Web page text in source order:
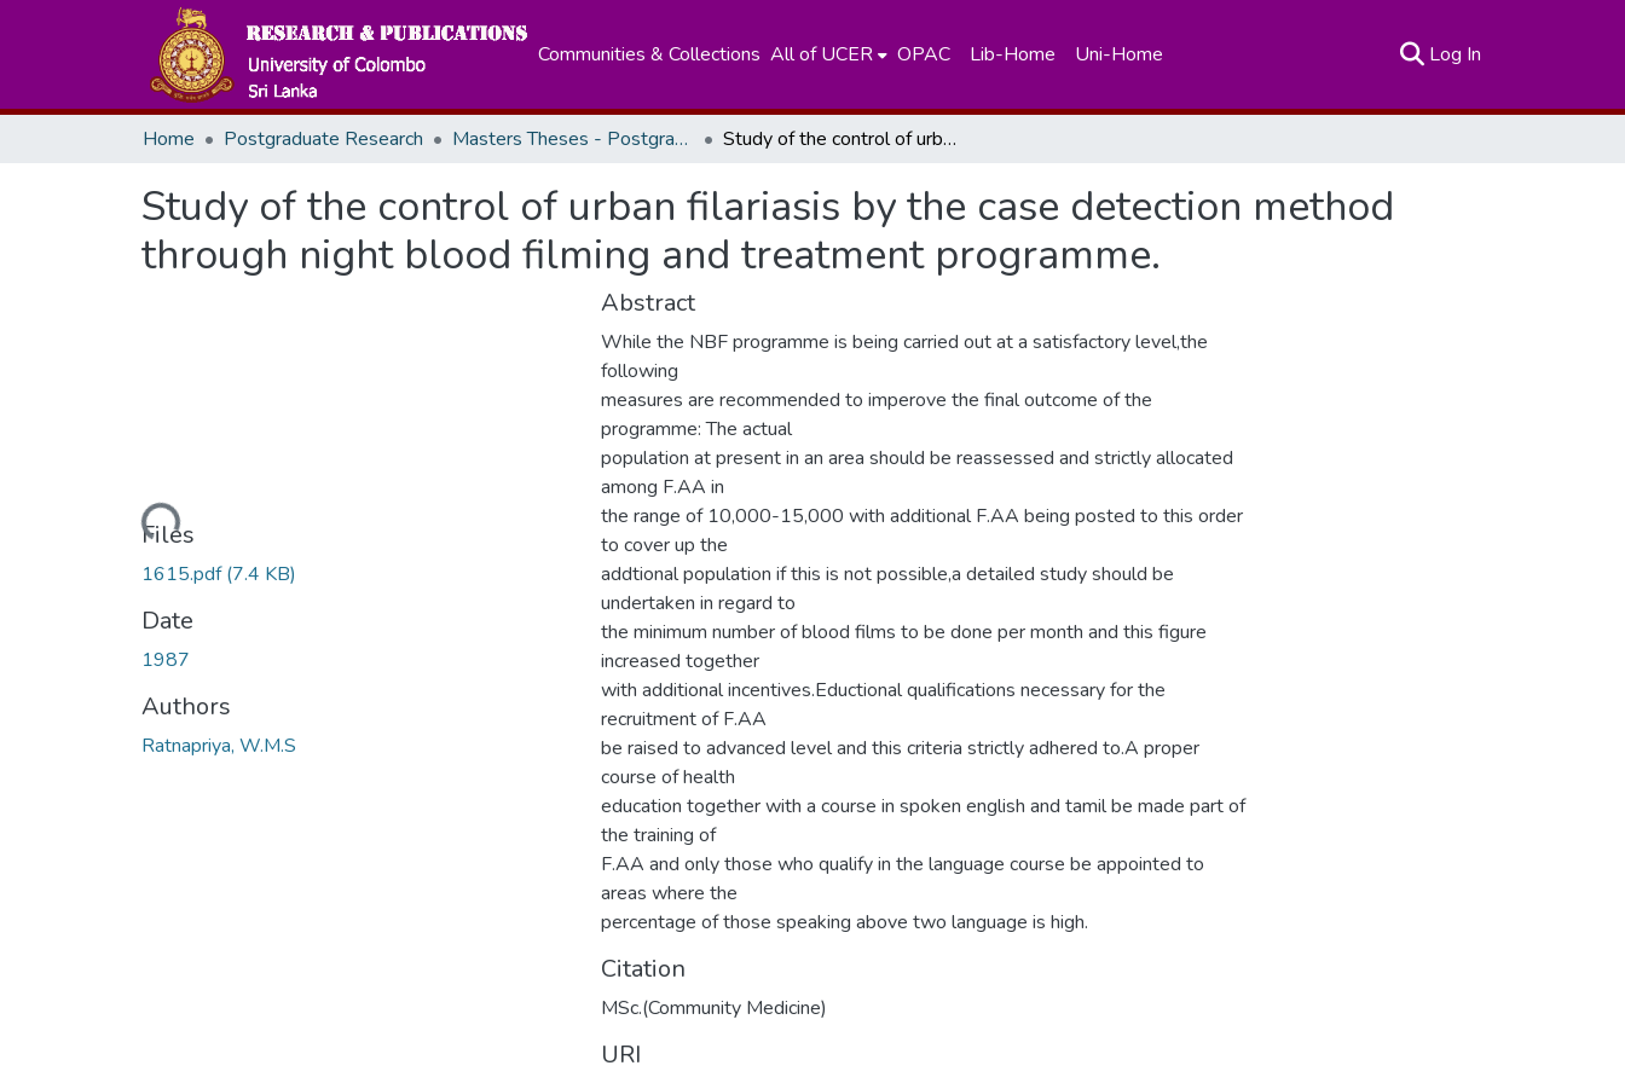
Communities & Collections All of UCER OPAC Lib-Home Uni-Home Log In
Home Postgraduate Research Masters Theses - Postgraduate Institute of Medicine Study of the control of urban filariasis by the case detection method through night blood filming and treatment programme.
Study of the control of urban filariasis by the case detection method
through night blood filming and treatment programme.
Loading...
Files
1615.pdf(7.4 KB)
Date
1987
Authors
Ratnapriya, W.M.S
Abstract
While the NBF programme is being carried out at a satisfactory level,the
following
measures are recommended to imperove the final outcome of the
programme: The actual
population at present in an area should be reassessed and strictly allocated
among F.AA in
the range of 10,000-15,000 with additional F.AA being posted to this order
to cover up the
addtional population if this is not possible,a detailed study should be
undertaken in regard to
the minimum number of blood films to be done per month and this figure
increased together
with additional incentives.Eductional qualifications necessary for the
recruitment of F.AA
be raised to advanced level and this criteria strictly adhered to.A proper
course of health
education together with a course in spoken english and tamil be made part of
the training of
F.AA and only those who qualify in the language course be appointed to
areas where the
percentage of those speaking above two language is high.
Citation
MSc.(Community Medicine)
URI